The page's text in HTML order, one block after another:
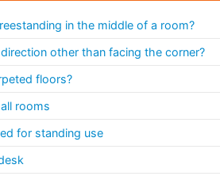
in the middle of a room?
other than facing the corner?
floors?
rooms
for standing use